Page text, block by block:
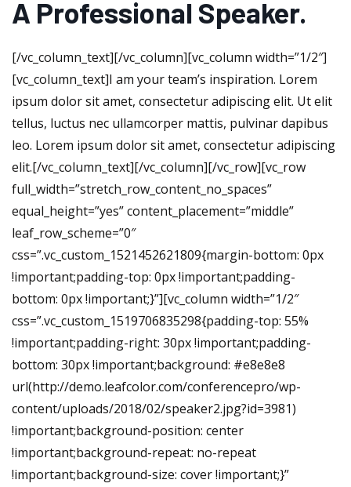
A Professional Speaker.
[/vc_column_text][/vc_column][vc_column width=”1/2″]
[vc_column_text]I am your team’s inspiration. Lorem
ipsum dolor sit amet, consectetur adipiscing elit. Ut elit
tellus, luctus nec ullamcorper mattis, pulvinar dapibus
leo. Lorem ipsum dolor sit amet, consectetur adipiscing
elit.[/vc_column_text][/vc_column][/vc_row][vc_row
full_width=”stretch_row_content_no_spaces”
equal_height=”yes” content_placement=”middle”
leaf_row_scheme=”0″
css=”.vc_custom_1521452621809{margin-bottom: 0px
!important;padding-top: 0px !important;padding-
bottom: 0px !important;}”][vc_column width=”1/2″
css=”.vc_custom_1519706835298{padding-top: 55%
!important;padding-right: 30px !important;padding-
bottom: 30px !important;background: #e8e8e8
url(http://demo.leafcolor.com/conferencepro/wp-
content/uploads/2018/02/speaker2.jpg?id=3981)
!important;background-position: center
!important;background-repeat: no-repeat
!important;background-size: cover !important;}”